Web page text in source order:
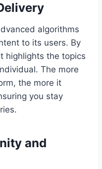
algorithms
to its users. By
highlights the topics
The more
the more it
you stay
and